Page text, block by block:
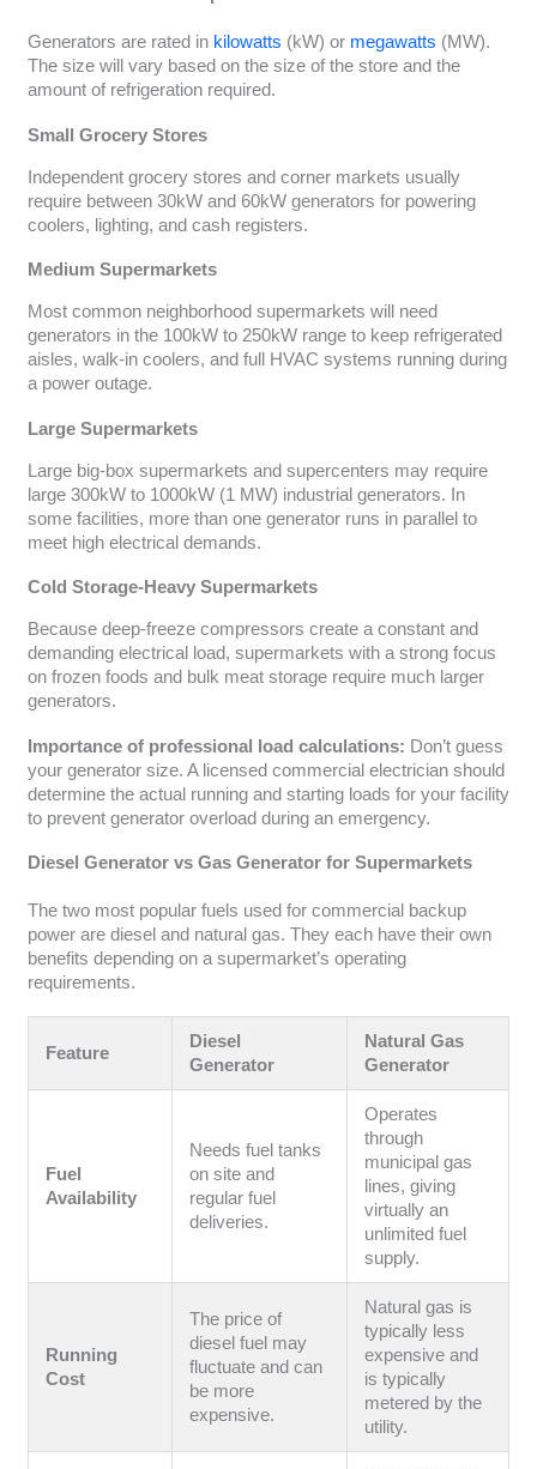
Generators are rated in kilowatts (kW) or megawatts (MW).
The size will vary based on the size of the store and the
amount of refrigeration required.
Small Grocery Stores
Independent grocery stores and corner markets usually
require between 30kW and 60kW generators for powering
coolers, lighting, and cash registers.
Medium Supermarkets
Most common neighborhood supermarkets will need
generators in the 100kW to 250kW range to keep refrigerated
aisles, walk-in coolers, and full HVAC systems running during
a power outage.
Large Supermarkets
Large big-box supermarkets and supercenters may require
large 300kW to 1000kW (1 MW) industrial generators. In
some facilities, more than one generator runs in parallel to
meet high electrical demands.
Cold Storage-Heavy Supermarkets
Because deep-freeze compressors create a constant and
demanding electrical load, supermarkets with a strong focus
on frozen foods and bulk meat storage require much larger
generators.
Importance of professional load calculations: Don’t guess
your generator size. A licensed commercial electrician should
determine the actual running and starting loads for your facility
to prevent generator overload during an emergency.
Diesel Generator vs Gas Generator for Supermarkets
The two most popular fuels used for commercial backup
power are diesel and natural gas. They each have their own
benefits depending on a supermarket’s operating
requirements.
Feature
Diesel
Generator
Natural Gas
Generator
Fuel
Availability
Needs fuel tanks
on site and
regular fuel
deliveries.
Operates
through
municipal gas
lines, giving
virtually an
unlimited fuel
supply.
Running
Cost
The price of
diesel fuel may
fluctuate and can
be more
expensive.
Natural gas is
typically less
expensive and
is typically
metered by the
utility.